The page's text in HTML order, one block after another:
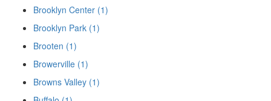
Brooklyn Center (1)
Brooklyn Park (1)
Brooten (1)
Browerville (1)
Browns Valley (1)